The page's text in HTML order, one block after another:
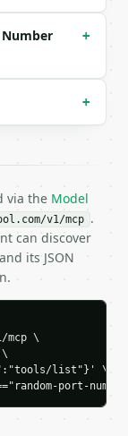
Private",
+
+
via the Model
v1/mcp .
can discover
its JSON
mcp \
list"}' \
port-